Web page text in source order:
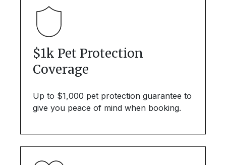
$1k Pet Protection
Coverage
Up to $1,000 pet protection guarantee to
give you peace of mind when booking.